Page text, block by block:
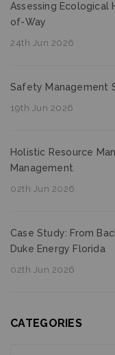
Assessing Ecological
of-Way
24th Jun 2026
Safety Management
19th Jun 2026
Holistic Resource
Management
02th Jun 2026
Case Study: From
Duke Energy Florida
02th Jun 2026
CATEGORIES